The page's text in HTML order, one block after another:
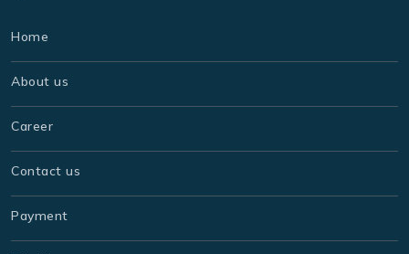
Home
About us
Career
Contact us
Payment